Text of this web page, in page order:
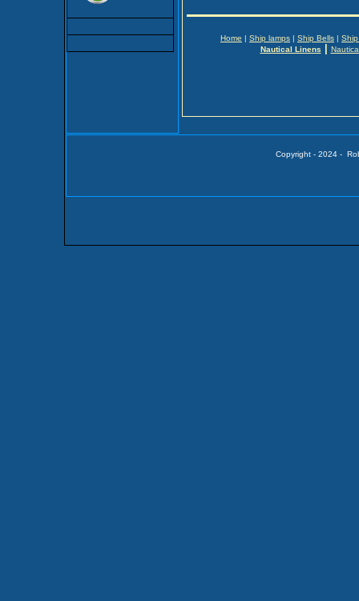
Copyright - 2024 -
Home | Ship lamps | Ship Bells |
Nautical Linens